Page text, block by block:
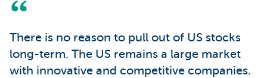
There is no reason to pull out of US stocks
long-term. The US remains a large market
with innovative and competitive companies.